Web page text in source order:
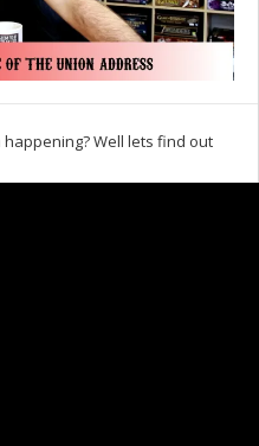
Well lets find out